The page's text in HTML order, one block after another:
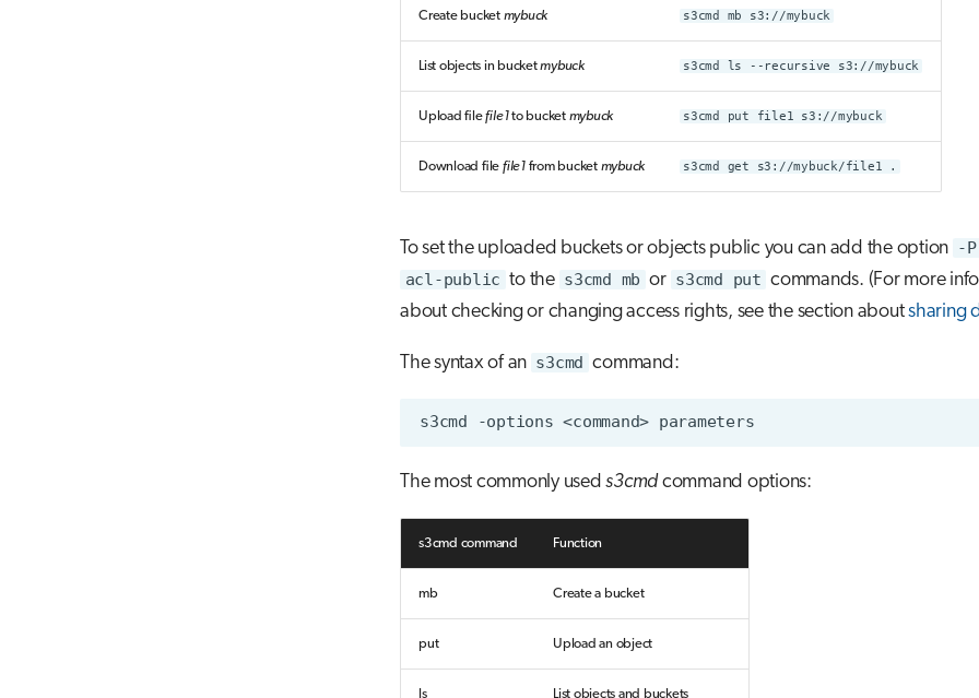
Create bucket mybuck s3cmd mb s3://mybuck
List objects in bucketmybuck s3cmd ls --recursive s3://mybuck
Upload filefile1to bucket mybuck s3cmd put file1 s3://mybuck
Download file file1from bucket mybuck s3cmd get s3://mybuck/file1 .
To set the uploaded buckets or objects public you can add the option -P
acl-public to the s3cmd mb or s3cmd put commands. (For more
about checking or changing access rights, see the section aboutsharing
The syntax of an s3cmd command:
s3cmd -options <command>
The most commonly useds3cmd command options:
s3cmd command Function
mb Create a bucket
put Upload an object
ls List objects and buckets